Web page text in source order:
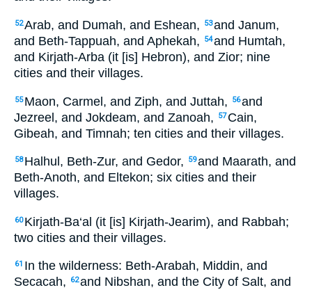
52Arab, and Dumah, and Eshean, 53and Janum,
and Beth-Tappuah, and Aphekah,
54and Humtah,
and Kirjath-Arba (it [is] Hebron), and Zior; nine
cities and their villages.
55 Maon, Carmel, and Ziph, and Juttah, 56and
Jezreel, and Jokdeam, and Zanoah,
57 Cain,
Gibeah, and Timnah; ten cities and their villages.
58 Halhul, Beth-Zur, and Gedor, 59and Maarath, and
Beth-Anoth, and Eltekon; six cities and their
villages.
60 Kirjath-Ba‘al (it [is] Kirjath-Jearim), and Rabbah;
two cities and their villages.
61 In the wilderness: Beth-Arabah, Middin, and
Secacah,
62and Nibshan, and the City of Salt, and